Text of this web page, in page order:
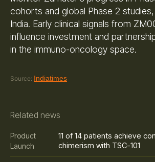
cohorts and global Phase 2
India. Early clinical signals from
influence investment and
in the immuno-oncology space.
Source: Indiatimes
Related news
Product
Launch
11 of 14 patients achieve
chimerism with TSC-101